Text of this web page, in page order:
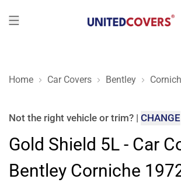
Home Car Covers Bentley
Gold Shield 5L - Car Cover for Bentley
Not the right vehicle or trim? | CHANGE
Gold Shield 5L - Car
Bentley Corniche